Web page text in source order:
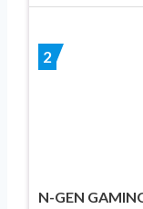
2
N-GEN